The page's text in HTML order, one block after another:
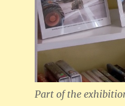
Part of the